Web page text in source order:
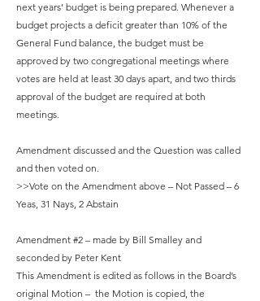
next years’ budget is being prepared. Whenever a
budget projects a deficit greater than 10% of the
General Fund balance, the budget must be
approved by two congregational meetings where
votes are held at least 30 days apart, and two thirds
approval of the budget are required at both
meetings.
Amendment discussed and the Question was called
and then voted on.
>>Vote on the Amendment above – Not Passed – 6
Yeas, 31 Nays, 2 Abstain
Amendment #2 – made by Bill Smalley and
seconded by Peter Kent
This Amendment is edited as follows in the Board’s
original Motion – the Motion is copied, the